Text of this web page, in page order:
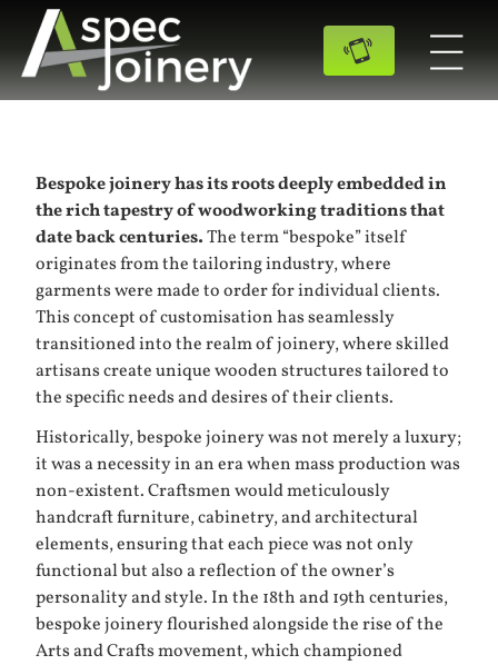
Bespoke joinery has its roots deeply embedded in
the rich tapestry of woodworking traditions that
date back centuries.The term “bespoke” itself
originates from the tailoring industry, where
garments were made to order for individual clients.
This concept of customisation has seamlessly
transitioned into the realm of joinery, where skilled
artisans create unique wooden structures tailored to
the specific needs and desires of their clients.
Historically, bespoke joinery was not merely a luxury;
it was a necessity in an era when mass production was
non-existent. Craftsmen would meticulously
handcraft furniture, cabinetry, and architectural
elements, ensuring that each piece was not only
functional but also a reflection of the owner’s
personality and style. In the 18th and 19th centuries,
bespoke joinery flourished alongside the rise of the
Arts and Crafts movement, which championed